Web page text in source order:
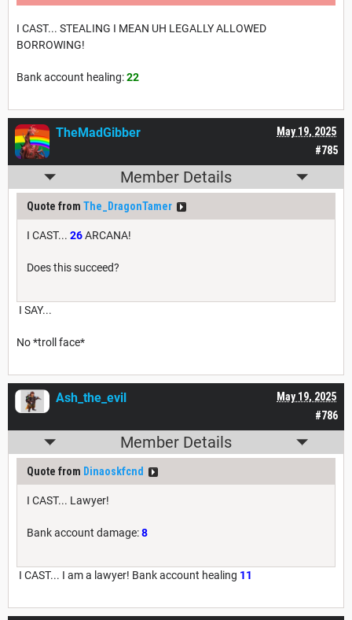
I CAST... STEALING I MEAN UH LEGALLY ALLOWED
BORROWING!
Bank account healing:22
#785
May 19, 2025
TheMadGibber
Member Details
Quote from The_DragonTamer
I CAST... 26ARCANA!
Does this succeed?
I SAY...
No *troll face*
#786
May 19, 2025
Ash_the_evil
Member Details
Quote from Dinaoskfcnd
I CAST... Lawyer!
Bank account damage:8
I CAST... I am a lawyer! Bank account healing 11